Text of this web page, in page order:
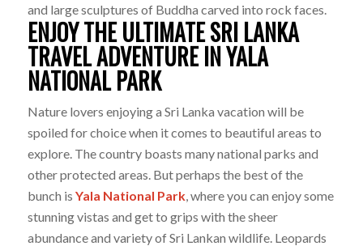
and large sculptures of Buddha carved into rock faces.
ENJOY THE ULTIMATE SRI LANKA
TRAVEL ADVENTURE IN YALA
NATIONAL PARK
Nature lovers enjoying a Sri Lanka vacation will be
spoiled for choice when it comes to beautiful areas to
explore. The country boasts many national parks and
other protected areas. But perhaps the best of the
bunch is Yala National Park, where you can enjoy some
stunning vistas and get to grips with the sheer
abundance and variety of Sri Lankan wildlife. Leopards